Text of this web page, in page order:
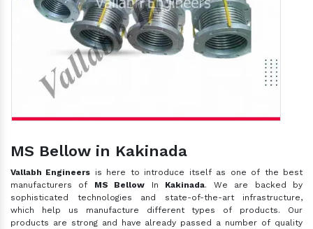
MS Bellow in Kakinada
Vallabh Engineers is here to introduce itself as one of the best
manufacturers of MS Bellow In Kakinada. We are backed by
sophisticated technologies and state-of-the-art infrastructure,
which help us manufacture different types of products. Our
products are strong and have already passed a number of quality